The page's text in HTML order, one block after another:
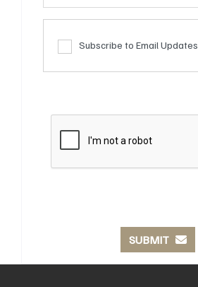
Subscribe to Email Updates
SUBMIT